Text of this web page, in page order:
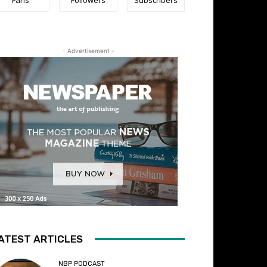
- Advertisement -
ARTICLES
NBP PODCAST